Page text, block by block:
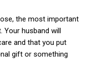
the most important
Your husband will
and that you put
gift or something